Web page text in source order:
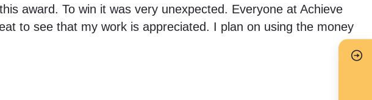
award. To win it was very unexpected. Everyone at Achieve
to see that my work is appreciated. I plan on using the money